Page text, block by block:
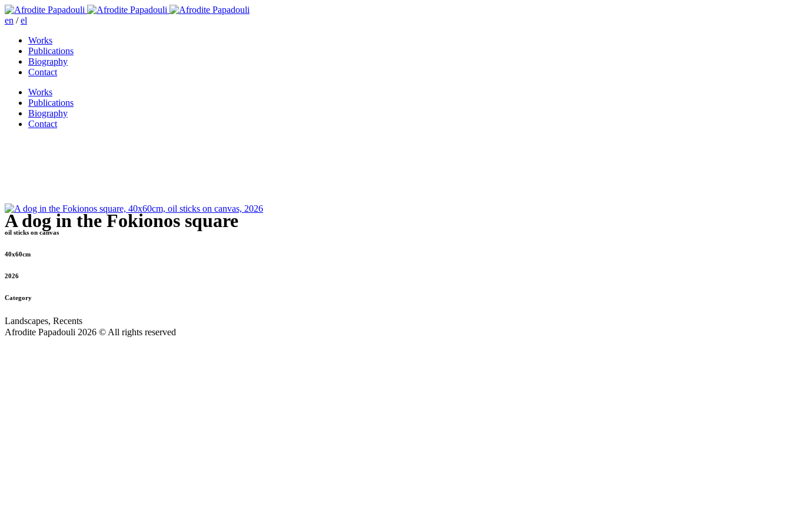
en /el
Works
Publications
Biography
Contact
Works
Publications
Biography
Contact
A dog in the Fokionos square
oil sticks on canvas
40x60cm
2026
Category
Landscapes, Recents
Afrodite Papadouli 2026 © All rights reserved